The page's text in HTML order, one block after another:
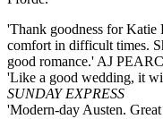
'Thank goodness for Katie
comfort in difficult times.
good romance.' AJ
'Like a good wedding, it
SUNDAY EXPRESS
'Modern-day Austen.